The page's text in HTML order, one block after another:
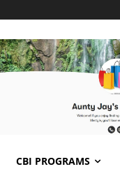
CBI PROGRAMS